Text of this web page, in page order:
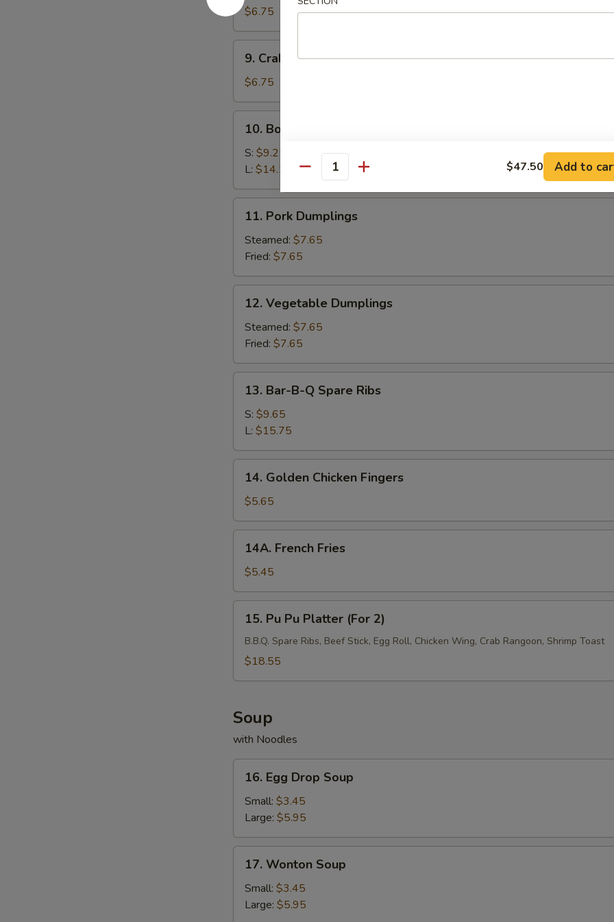
Wonton
$6.75
9.
Crab
Rangoon
9. Crab Rangoon
$6.75
10.
Boneless
Spare
Ribs
10. Boneless Spare Ribs
S: $9.25
L: $14.15
11.
Pork
Dumplings
11. Pork Dumplings
Steamed: $7.65
Fried: $7.65
12.
Vegetable
Dumplings
12. Vegetable Dumplings
Steamed: $7.65
Fried: $7.65
13.
Bar-
B-
Spare
Ribs
13. Bar-B-Q Spare Ribs
S: $9.65
L: $15.75
14.
Golden
Chicken
Fingers
14. Golden Chicken Fingers
$5.65
14A.
French
Fries
14A. French Fries
$5.45
15.
Pu
Platter
15. Pu Pu Platter (For 2)
B.B.Q. Spare Ribs, Beef Stick, Egg Roll, Chicken Wing, Crab Rangoon, Shrimp Toast
$18.55
Soup
with Noodles
16.
Egg
Drop
Soup
16. Egg Drop Soup
Small: $3.45
Large: $5.95
17.
Wonton
Soup
17. Wonton Soup
Small: $3.45
Large: $5.95
Quantity $47.50 Add to